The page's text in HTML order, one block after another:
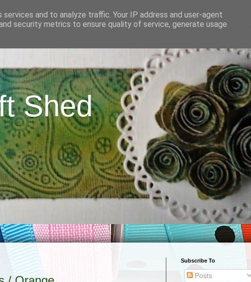
Shed
Subscribe To
Posts
and to analyze traffic. Your IP address and user-agent
security metrics to ensure quality of service, generate usage